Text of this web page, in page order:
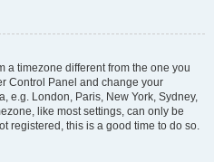
a timezone different from the one you
Control Panel and change your
e.g. London, Paris, New York, Sydney,
like most settings, can only be
registered, this is a good time to do so.